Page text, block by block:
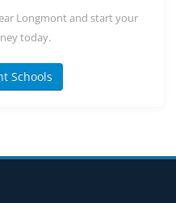
Longmont and start your
today.
Schools